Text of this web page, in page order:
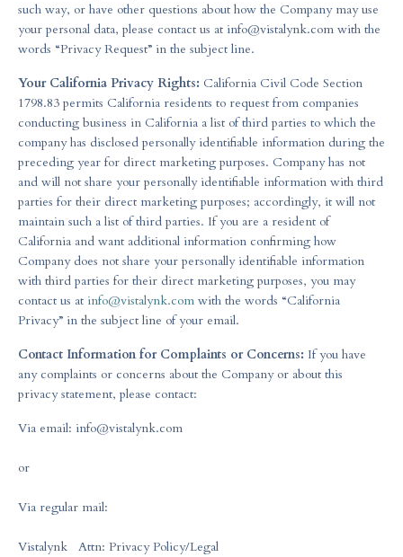
such way, or have other questions about how the Company may use
your personal data, please contact us at info@vistalynk.com with the
words “Privacy Request” in the subject line.
Your California Privacy Rights: California Civil Code Section
1798.83 permits California residents to request from companies
conducting business in California a list of third parties to which the
company has disclosed personally identifiable information during the
preceding year for direct marketing purposes. Company has not
and will not share your personally identifiable information with third
parties for their direct marketing purposes; accordingly, it will not
maintain such a list of third parties. If you are a resident of
California and want additional information confirming how
Company does not share your personally identifiable information
with third parties for their direct marketing purposes, you may
contact us at info@vistalynk.com with the words “California
Privacy” in the subject line of your email.
Contact Information for Complaints or Concerns: If you have
any complaints or concerns about the Company or about this
privacy statement, please contact:
Via email: info@vistalynk.com
or
Via regular mail:
Vistalynk Attn: Privacy Policy/Legal